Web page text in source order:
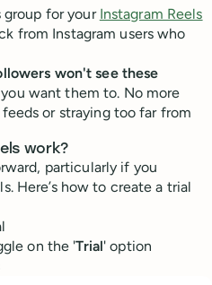
group for your Instagram Reels
from Instagram users who
won't see these
want them to. No more
or straying too far from
work?
particularly if you
Here’s how to create a trial
on the 'Trial' option